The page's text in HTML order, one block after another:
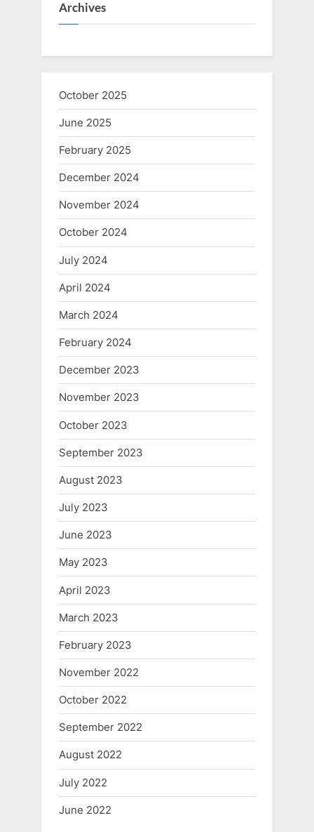
Archives
October 2025
June 2025
February 2025
December 2024
November 2024
October 2024
July 2024
April 2024
March 2024
February 2024
December 2023
November 2023
October 2023
September 2023
August 2023
July 2023
June 2023
May 2023
April 2023
March 2023
February 2023
November 2022
October 2022
September 2022
August 2022
July 2022
June 2022